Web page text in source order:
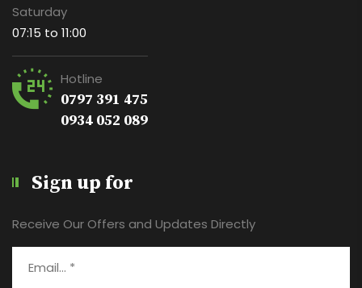
Saturday
07:15 to 11:00
Hotline
0797 391 475
0934 052 089
Sign up for
Receive Our Offers and Updates Directly